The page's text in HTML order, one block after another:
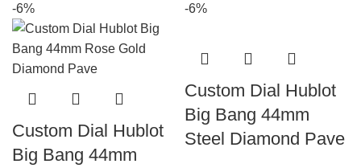
-6%
Custom Dial Hublot
Big Bang 44mm
-6%
Custom Dial Hublot
Big Bang 44mm
Steel Diamond Pave